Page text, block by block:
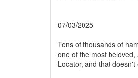
07/03/2025
Tens of thousands of
one of the most beloved,
Locator, and that